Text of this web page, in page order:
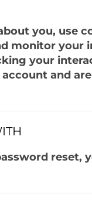
you, use
monitor your
your
and
reset,